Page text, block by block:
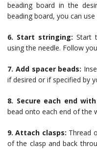
beading board in the
beading board, you can
6. Start stringing: Start
using the needle. Follow
7. Add spacer beads:
if desired or if specified by
8. Secure each end
bead onto each end of the
9. Attach clasps: Thread
of the clasp and back